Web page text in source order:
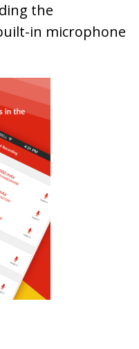
the
in microphone